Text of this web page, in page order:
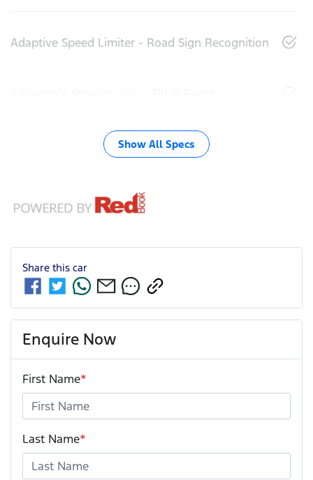
Adaptive Speed Limiter - Road Sign Recognition
Show All Specs
Share this car
Enquire Now
First Name*
Last Name*